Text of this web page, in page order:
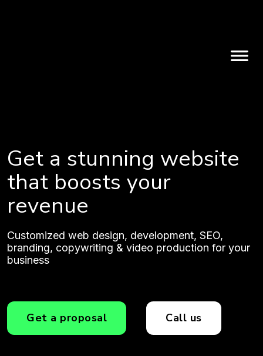
Get a stunning website
that boosts your
revenue
Customized web design, development, SEO,
branding, copywriting & video production for your
business
Get a proposal Call us